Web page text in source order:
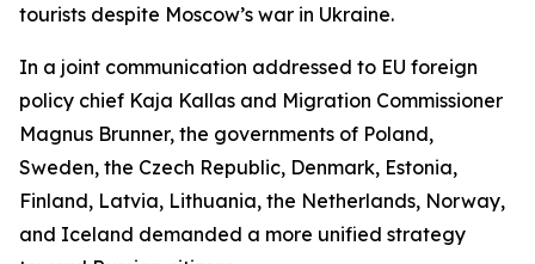
tourists despite Moscow’s war in Ukraine.
In a joint communication addressed to EU foreign
policy chief Kaja Kallas and Migration Commissioner
Magnus Brunner, the governments of Poland,
Sweden, the Czech Republic, Denmark, Estonia,
Finland, Latvia, Lithuania, the Netherlands, Norway,
and Iceland demanded a more unified strategy